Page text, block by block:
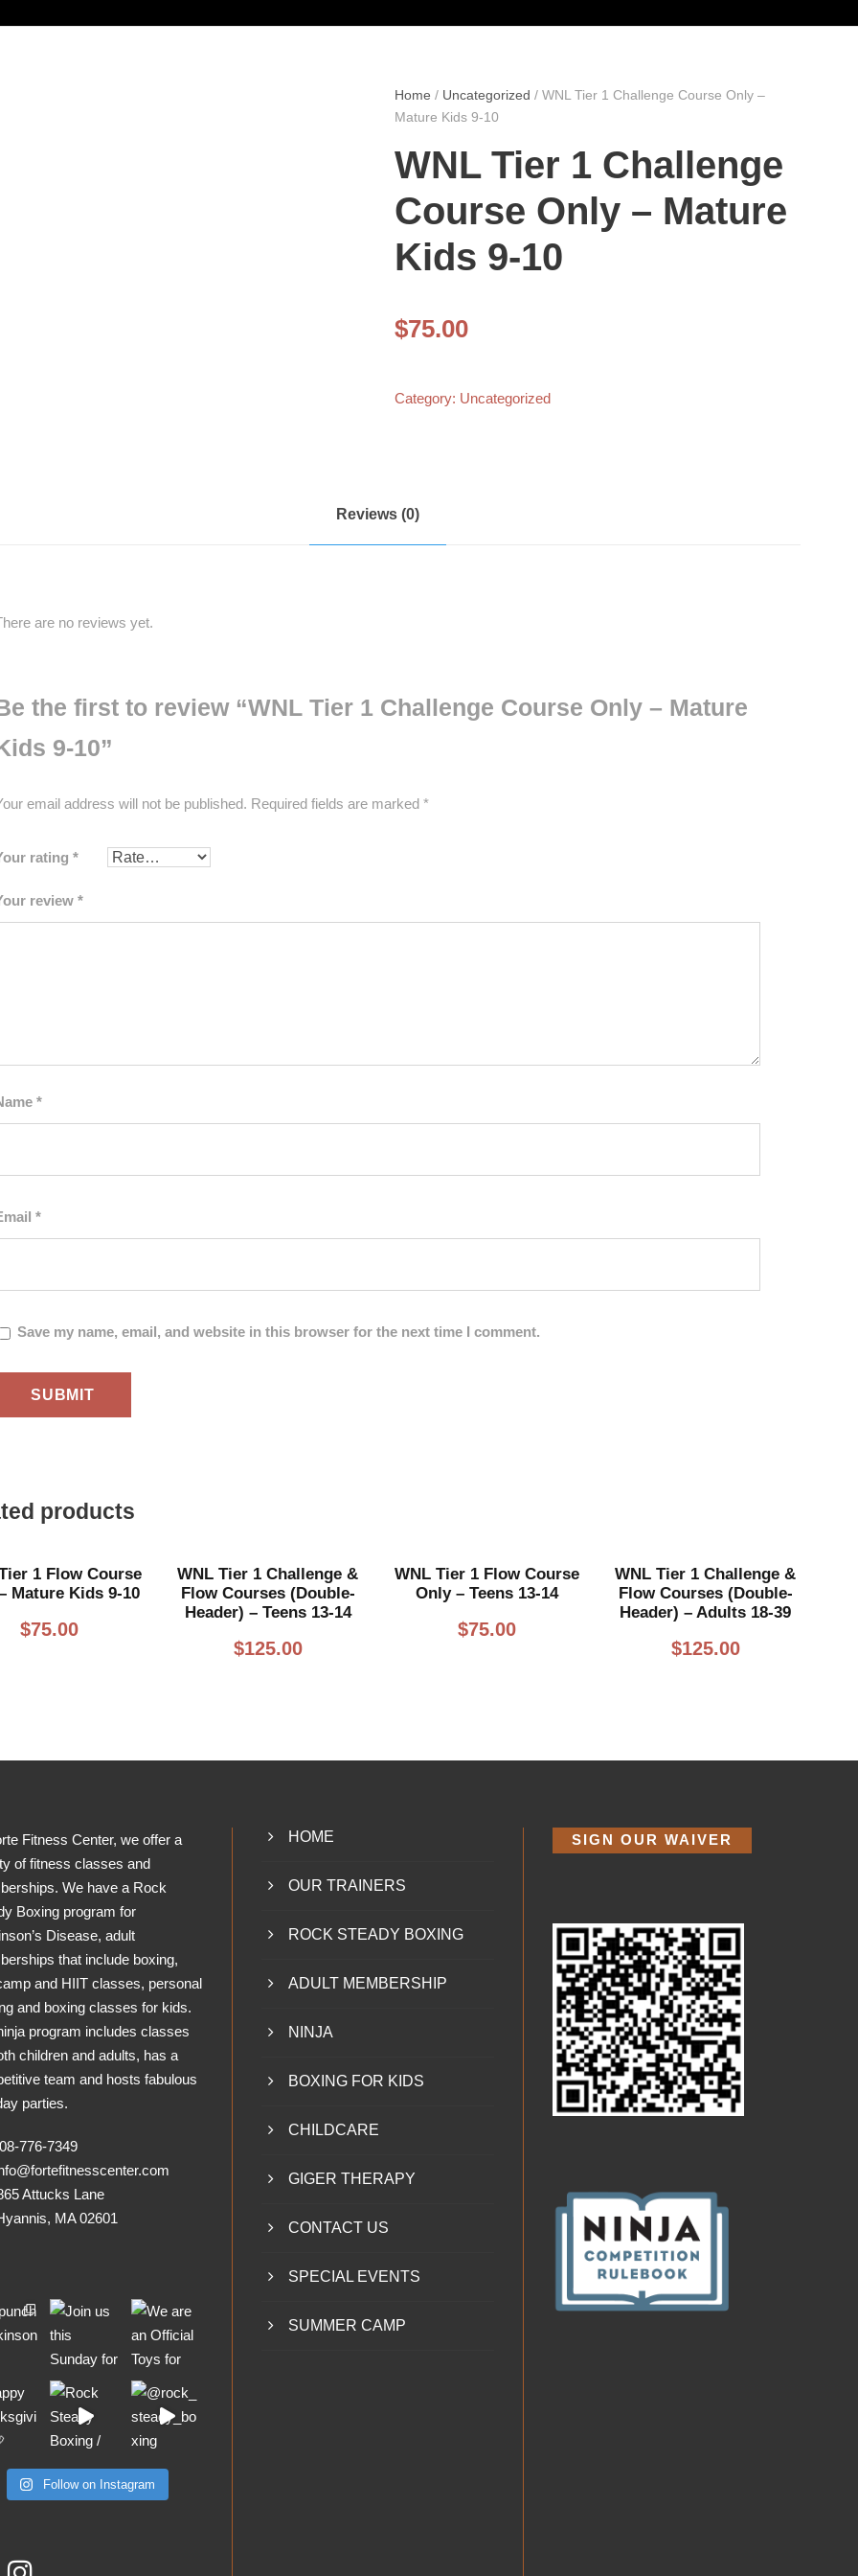
Home / Uncategorized / WNL Tier 1 Challenge Course Only –
Mature Kids 9-10
WNL Tier 1 Challenge
Course Only – Mature
Kids 9-10
$75.00
Category: Uncategorized
Reviews (0)
are no reviews yet.
the first to review “WNL Tier 1 Challenge Course Only – Mature
9-10”
email address will not be published. Required fields are marked *
rating *
review *
*
*
Save my name, email, and website in this browser for the next time I comment.
products
1 Flow Course
Mature Kids 9-10
$75.00
WNL Tier 1 Challenge &
Flow Courses (Double-
Header) – Teens 13-14
$125.00
WNL Tier 1 Flow Course
Only – Teens 13-14
$75.00
WNL Tier 1 Challenge &
Flow Courses (Double-
Header) – Adults 18-39
$125.00
Fitness Center, we offer a
of fitness classes and
We have a Rock
Boxing program for
Disease, adult
that include boxing,
and HIIT classes, personal
and boxing classes for kids.
program includes classes
children and adults, has a
team and hosts fabulous
parties.
776-7349
Attucks Lane
MA 02601
Follow on Instagram
HOME
OUR TRAINERS
ROCK STEADY BOXING
ADULT MEMBERSHIP
NINJA
BOXING FOR KIDS
CHILDCARE
GIGER THERAPY
CONTACT US
SPECIAL EVENTS
SUMMER CAMP
SIGN OUR WAIVER